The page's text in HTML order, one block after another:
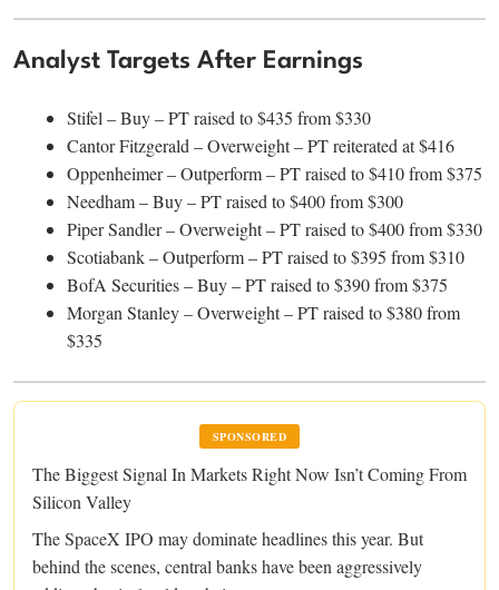
Analyst Targets After Earnings
Stifel – Buy – PT raised to $435 from $330
Cantor Fitzgerald – Overweight – PT reiterated at $416
Oppenheimer – Outperform – PT raised to $410 from $375
Needham – Buy – PT raised to $400 from $300
Piper Sandler – Overweight – PT raised to $400 from $330
Scotiabank – Outperform – PT raised to $395 from $310
BofA Securities – Buy – PT raised to $390 from $375
Morgan Stanley – Overweight – PT raised to $380 from
$335
SPONSORED
The Biggest Signal In Markets Right Now Isn’t Coming From
Silicon Valley
The SpaceX IPO may dominate headlines this year. But
behind the scenes, central banks have been aggressively